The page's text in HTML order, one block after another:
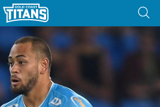
tab for page content